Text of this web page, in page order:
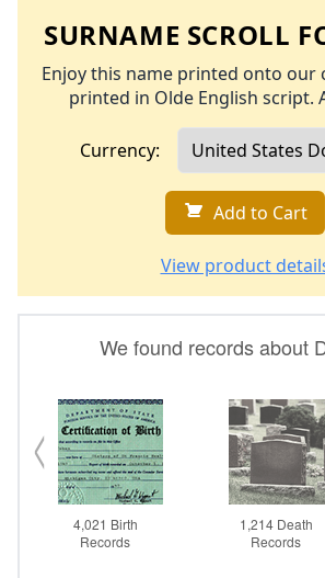
SURNAME SCROLL
Enjoy this name printed onto our
printed in Olde English script.
Currency:
Add to Cart
View product